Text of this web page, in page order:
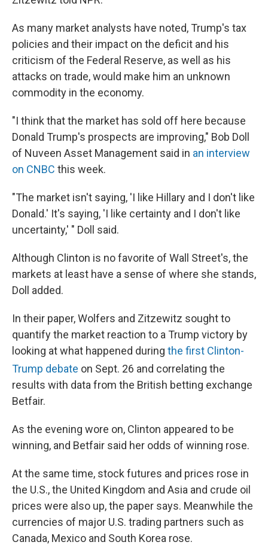
As many market analysts have noted, Trump's tax
policies and their impact on the deficit and his
criticism of the Federal Reserve, as well as his
attacks on trade, would make him an unknown
commodity in the economy.
"I think that the market has sold off here because
Donald Trump's prospects are improving," Bob Doll
of Nuveen Asset Management said in an interview
on CNBC this week.
"The market isn't saying, 'I like Hillary and I don't like
Donald.' It's saying, 'I like certainty and I don't like
uncertainty,' " Doll said.
Although Clinton is no favorite of Wall Street's, the
markets at least have a sense of where she stands,
Doll added.
In their paper, Wolfers and Zitzewitz sought to
quantify the market reaction to a Trump victory by
looking at what happened during the first Clinton-
Trump debate on Sept. 26 and correlating the
results with data from the British betting exchange
Betfair.
As the evening wore on, Clinton appeared to be
winning, and Betfair said her odds of winning rose.
At the same time, stock futures and prices rose in
the U.S., the United Kingdom and Asia and crude oil
prices were also up, the paper says. Meanwhile the
currencies of major U.S. trading partners such as
Canada, Mexico and South Korea rose.